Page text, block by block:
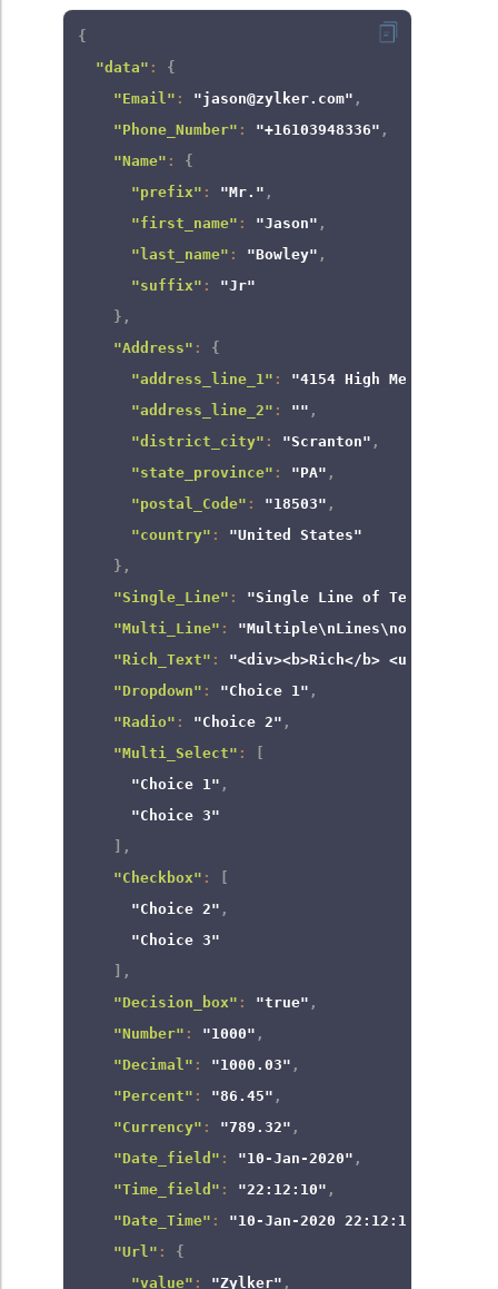
{
"data" :
{
"Email" : "jason@zylker.com" ,
"Phone_Number" : "+16103948336" ,
"Name" :
{
"prefix" : "Mr." ,
"first_name" : "Jason" ,
"last_name" : "Bowley" ,
"suffix" :
"Jr"
} ,
"Address" :
{
"address_line_1" : "4154 High Meadow Lane"
"address_line_2" : "" ,
"district_city" : "Scranton" ,
"state_province" : "PA" ,
"postal_Code" : "18503" ,
"country" :
"United States"
} ,
"Single_Line" : "Single Line of Text"
"Multi_Line" : "Multiple\nLines\nof text"
"Rich_Text" :
"<div><b>Rich</b> <u>Text</
"Dropdown" : "Choice 1" ,
"Radio" : "Choice 2" ,
"Multi_Select" :
"Choice 1" ,
"Choice 3"
,
"Checkbox" :
"Choice 2" ,
"Choice 3"
,
"Decision_box" : "true" ,
"Number" : "1000" ,
"Decimal" : "1000.03" ,
"Percent" : "86.45" ,
"Currency" : "789.32" ,
"Date_field" : "10-Jan-2020" ,
"Time_field" : "22:12:10" ,
"Date_Time" : "10-Jan-2020 22:12:10"
"Url" :
{
"value" : "Zylker" ,